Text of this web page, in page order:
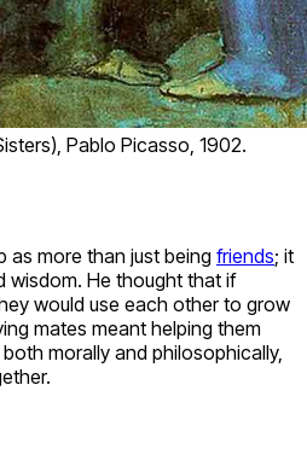
Pablo Picasso, 1902.
as more than just being friends; it
wisdom. He thought that if
would use each other to grow
mates meant helping them
morally and philosophically,